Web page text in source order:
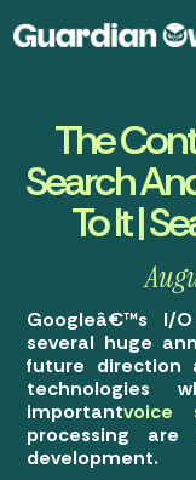
The
Search
To It |
Googleâ€™s I/
several huge
future direction
technologies
importantvoice
processing
development.